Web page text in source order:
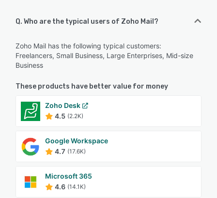
Q. Who are the typical users of Zoho Mail?
Zoho Mail has the following typical customers:
Freelancers, Small Business, Large Enterprises, Mid-size
Business
These products have better value for money
Zoho Desk
4.5 (2.2K)
Google Workspace
4.7 (17.6K)
Microsoft 365
4.6 (14.1K)